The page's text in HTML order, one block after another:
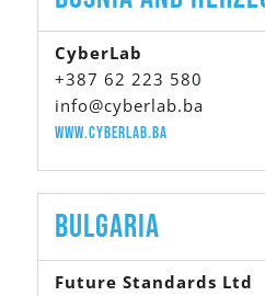
CyberLab
+387 62 223 580
info@cyberlab.ba
www.cyberlab.ba
Bulgaria
Future Standards Ltd